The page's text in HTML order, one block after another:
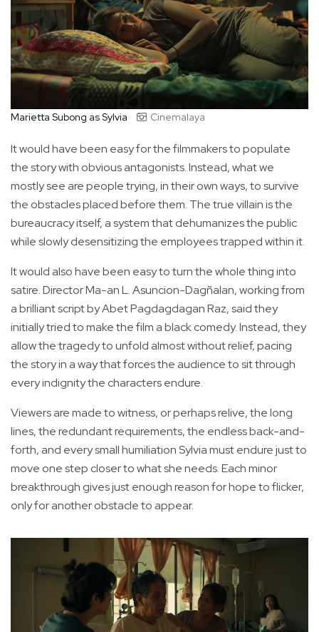
Marietta Subong as Sylvia Cinemalaya
It would have been easy for the filmmakers to populate
the story with obvious antagonists. Instead, what we
mostly see are people trying, in their own ways, to survive
the obstacles placed before them. The true villain is the
bureaucracy itself, a system that dehumanizes the public
while slowly desensitizing the employees trapped within it.
It would also have been easy to turn the whole thing into
satire. Director Ma-an L. Asuncion-Dagñalan, working from
a brilliant script by Abet Pagdagdagan Raz, said they
initially tried to make the film a black comedy. Instead, they
allow the tragedy to unfold almost without relief, pacing
the story in a way that forces the audience to sit through
every indignity the characters endure.
Viewers are made to witness, or perhaps relive, the long
lines, the redundant requirements, the endless back-and-
forth, and every small humiliation Sylvia must endure just to
move one step closer to what she needs. Each minor
breakthrough gives just enough reason for hope to flicker,
only for another obstacle to appear.